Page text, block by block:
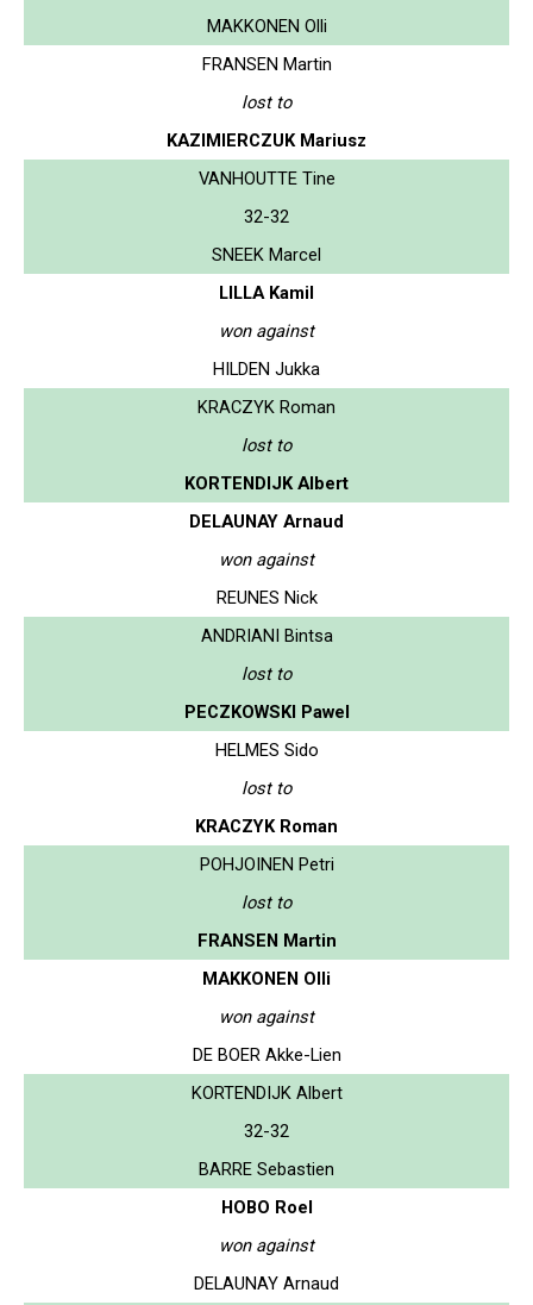
MAKKONEN Olli
FRANSEN Martin
lost to
KAZIMIERCZUK Mariusz
VANHOUTTE Tine
32-32
SNEEK Marcel
LILLA Kamil
won against
HILDEN Jukka
KRACZYK Roman
lost to
KORTENDIJK Albert
DELAUNAY Arnaud
won against
REUNES Nick
ANDRIANI Bintsa
lost to
PECZKOWSKI Pawel
HELMES Sido
lost to
KRACZYK Roman
POHJOINEN Petri
lost to
FRANSEN Martin
MAKKONEN Olli
won against
DE BOER Akke-Lien
KORTENDIJK Albert
32-32
BARRE Sebastien
HOBO Roel
won against
DELAUNAY Arnaud